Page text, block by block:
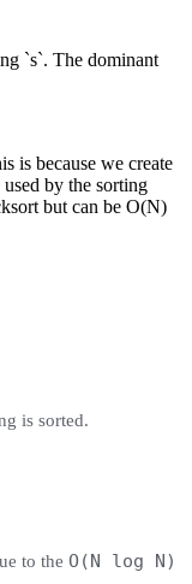
`s`. The dominant
is because we create
by the sorting
but can be O(N)
is sorted.
to the O(N log N)